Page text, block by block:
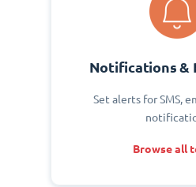
Notifications &
Set alerts for SMS,
Browse all